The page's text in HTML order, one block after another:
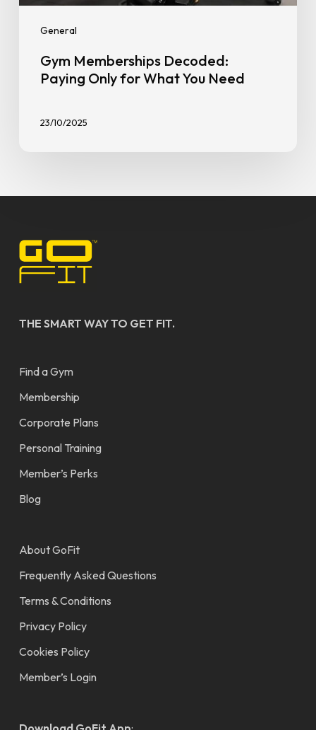
General
Gym Memberships Decoded:
Paying Only for What You Need
23/10/2025
THE SMART WAY TO GET FIT.
Find a Gym
Membership
Corporate Plans
Personal Training
Member’s Perks
Blog
About GoFit
Frequently Asked Questions
Terms & Conditions
Privacy Policy
Cookies Policy
Member’s Login